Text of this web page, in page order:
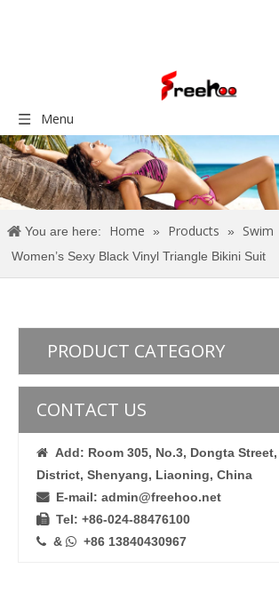
Menu
You are here: Home » Products » Swim
Women’s Sexy Black Vinyl Triangle Bikini Suit
PRODUCT CATEGORY
CONTACT US
 Add: Room 305, No.3, Dongta
District, Shenyang, Liaoning, China
E-mail: admin@freehoo.net
Tel: +86-024-88476100
 &  +86 13840430967